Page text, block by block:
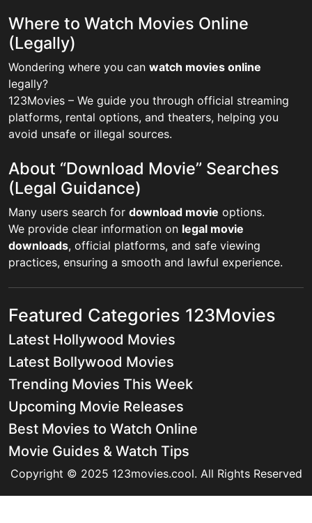
Where to Watch Movies Online
(Legally)
Wondering where you can watch movies online
legally?
123Movies – We guide you through official streaming
platforms, rental options, and theaters, helping you
avoid unsafe or illegal sources.
About “Download Movie” Searches
(Legal Guidance)
Many users search for download movie options.
We provide clear information on legal movie
downloads, official platforms, and safe viewing
practices, ensuring a smooth and lawful experience.
Featured Categories 123Movies
Latest Hollywood Movies
Latest Bollywood Movies
Trending Movies This Week
Upcoming Movie Releases
Best Movies to Watch Online
Movie Guides & Watch Tips
Copyright © 2025 123movies.cool. All Rights Reserved